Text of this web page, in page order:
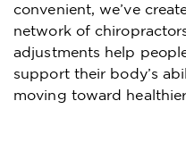
convenient, we’ve
network of
adjustments help
support their body’s
moving toward